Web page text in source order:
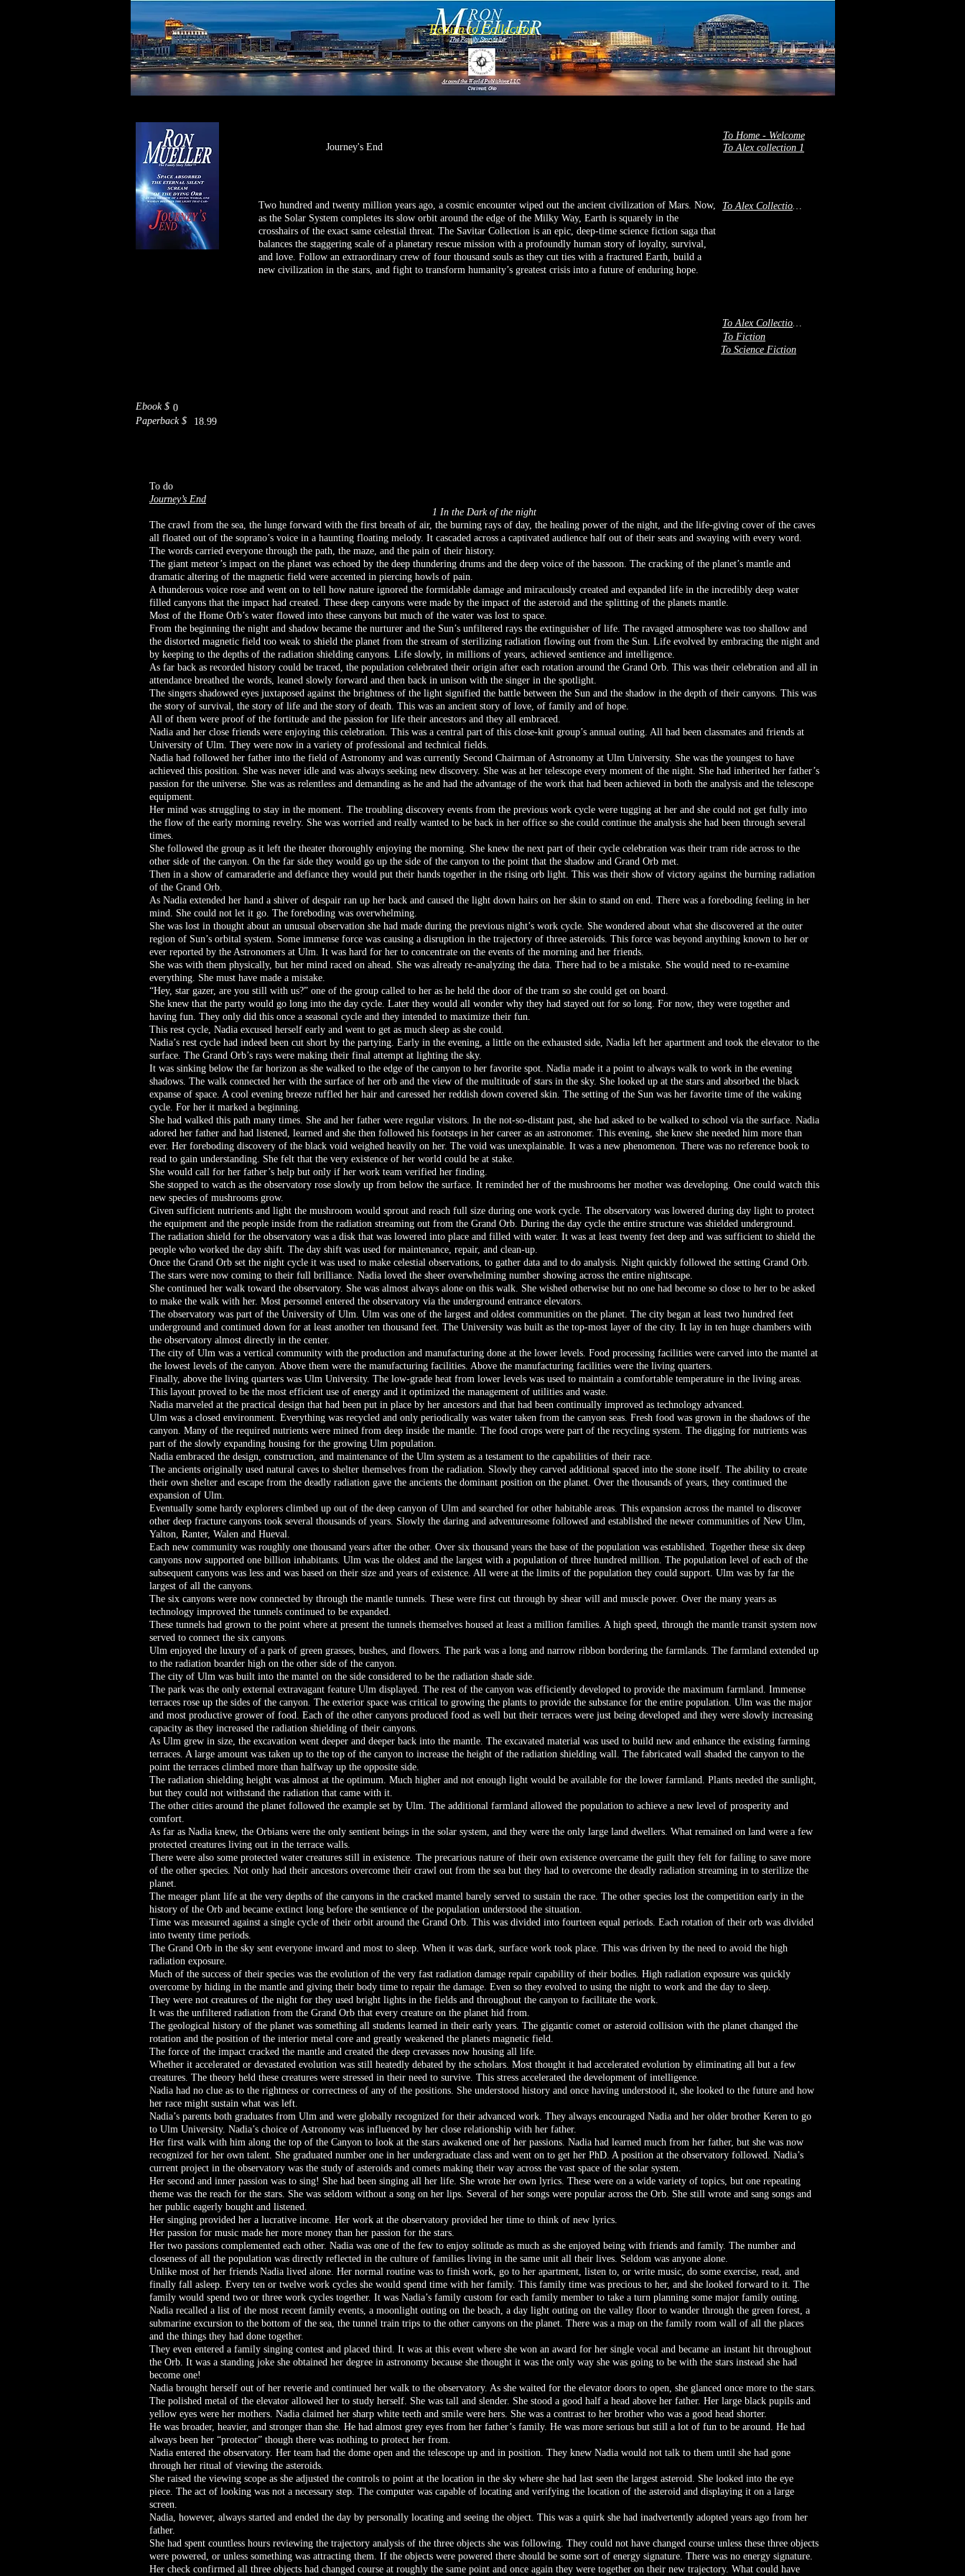
Return to Collection
Journey's End
Two hundred and twenty million years ago, a cosmic encounter wiped out the ancient civilization of Mars. Now,
as the Solar System completes its slow orbit around the edge of the Milky Way, Earth is squarely in the
crosshairs of the exact same celestial threat. The Savitar Collection is an epic, deep-time science fiction saga that
balances the staggering scale of a planetary rescue mission with a profoundly human story of loyalty, survival,
and love. Follow an extraordinary crew of four thousand souls as they cut ties with a fractured Earth, build a
new civilization in the stars, and fight to transform humanity’s greatest crisis into a future of enduring hope.
To Home - Welcome
To Alex collection 1
To Fiction
To Science Fiction
Ebook $ 0
Paperback $
18.99
To do
Journey’s End
1 In the Dark of the night
The crawl from the sea, the lunge forward with the first breath of air, the burning rays of day, the healing power of the night, and the life-giving cover of the caves
all floated out of the soprano’s voice in a haunting floating melody. It cascaded across a captivated audience half out of their seats and swaying with every word.
The words carried everyone through the path, the maze, and the pain of their history.
The giant meteor’s impact on the planet was echoed by the deep thundering drums and the deep voice of the bassoon. The cracking of the planet’s mantle and
dramatic altering of the magnetic field were accented in piercing howls of pain.
A thunderous voice rose and went on to tell how nature ignored the formidable damage and miraculously created and expanded life in the incredibly deep water
filled canyons that the impact had created. These deep canyons were made by the impact of the asteroid and the splitting of the planets mantle.
Most of the Home Orb’s water flowed into these canyons but much of the water was lost to space.
From the beginning the night and shadow became the nurturer and the Sun’s unfiltered rays the extinguisher of life. The ravaged atmosphere was too shallow and
the distorted magnetic field too weak to shield the planet from the stream of sterilizing radiation flowing out from the Sun. Life evolved by embracing the night and
by keeping to the depths of the radiation shielding canyons. Life slowly, in millions of years, achieved sentience and intelligence.
As far back as recorded history could be traced, the population celebrated their origin after each rotation around the Grand Orb. This was their celebration and all in
attendance breathed the words, leaned slowly forward and then back in unison with the singer in the spotlight.
The singers shadowed eyes juxtaposed against the brightness of the light signified the battle between the Sun and the shadow in the depth of their canyons. This was
the story of survival, the story of life and the story of death. This was an ancient story of love, of family and of hope.
All of them were proof of the fortitude and the passion for life their ancestors and they all embraced.
Nadia and her close friends were enjoying this celebration. This was a central part of this close-knit group’s annual outing. All had been classmates and friends at
University of Ulm. They were now in a variety of professional and technical fields.
Nadia had followed her father into the field of Astronomy and was currently Second Chairman of Astronomy at Ulm University. She was the youngest to have
achieved this position. She was never idle and was always seeking new discovery. She was at her telescope every moment of the night. She had inherited her father’s
passion for the universe. She was as relentless and demanding as he and had the advantage of the work that had been achieved in both the analysis and the telescope
equipment.
Her mind was struggling to stay in the moment. The troubling discovery events from the previous work cycle were tugging at her and she could not get fully into
the flow of the early morning revelry. She was worried and really wanted to be back in her office so she could continue the analysis she had been through several
times.
She followed the group as it left the theater thoroughly enjoying the morning. She knew the next part of their cycle celebration was their tram ride across to the
other side of the canyon. On the far side they would go up the side of the canyon to the point that the shadow and Grand Orb met.
Then in a show of camaraderie and defiance they would put their hands together in the rising orb light. This was their show of victory against the burning radiation
of the Grand Orb.
As Nadia extended her hand a shiver of despair ran up her back and caused the light down hairs on her skin to stand on end. There was a foreboding feeling in her
mind. She could not let it go. The foreboding was overwhelming.
She was lost in thought about an unusual observation she had made during the previous night’s work cycle. She wondered about what she discovered at the outer
region of Sun’s orbital system. Some immense force was causing a disruption in the trajectory of three asteroids. This force was beyond anything known to her or
ever reported by the Astronomers at Ulm. It was hard for her to concentrate on the events of the morning and her friends.
She was with them physically, but her mind raced on ahead. She was already re-analyzing the data. There had to be a mistake. She would need to re-examine
everything. She must have made a mistake.
“Hey, star gazer, are you still with us?” one of the group called to her as he held the door of the tram so she could get on board.
She knew that the party would go long into the day cycle. Later they would all wonder why they had stayed out for so long. For now, they were together and
having fun. They only did this once a seasonal cycle and they intended to maximize their fun.
This rest cycle, Nadia excused herself early and went to get as much sleep as she could.
Nadia’s rest cycle had indeed been cut short by the partying. Early in the evening, a little on the exhausted side, Nadia left her apartment and took the elevator to the
surface. The Grand Orb’s rays were making their final attempt at lighting the sky.
It was sinking below the far horizon as she walked to the edge of the canyon to her favorite spot. Nadia made it a point to always walk to work in the evening
shadows. The walk connected her with the surface of her orb and the view of the multitude of stars in the sky. She looked up at the stars and absorbed the black
expanse of space. A cool evening breeze ruffled her hair and caressed her reddish down covered skin. The setting of the Sun was her favorite time of the waking
cycle. For her it marked a beginning.
She had walked this path many times. She and her father were regular visitors. In the not-so-distant past, she had asked to be walked to school via the surface. Nadia
adored her father and had listened, learned and she then followed his footsteps in her career as an astronomer. This evening, she knew she needed him more than
ever. Her foreboding discovery of the black void weighed heavily on her. The void was unexplainable. It was a new phenomenon. There was no reference book to
read to gain understanding. She felt that the very existence of her world could be at stake.
She would call for her father’s help but only if her work team verified her finding.
She stopped to watch as the observatory rose slowly up from below the surface. It reminded her of the mushrooms her mother was developing. One could watch this
new species of mushrooms grow.
Given sufficient nutrients and light the mushroom would sprout and reach full size during one work cycle. The observatory was lowered during day light to protect
the equipment and the people inside from the radiation streaming out from the Grand Orb. During the day cycle the entire structure was shielded underground.
The radiation shield for the observatory was a disk that was lowered into place and filled with water. It was at least twenty feet deep and was sufficient to shield the
people who worked the day shift. The day shift was used for maintenance, repair, and clean-up.
Once the Grand Orb set the night cycle it was used to make celestial observations, to gather data and to do analysis. Night quickly followed the setting Grand Orb.
The stars were now coming to their full brilliance. Nadia loved the sheer overwhelming number showing across the entire nightscape.
She continued her walk toward the observatory. She was almost always alone on this walk. She wished otherwise but no one had become so close to her to be asked
to make the walk with her. Most personnel entered the observatory via the underground entrance elevators.
The observatory was part of the University of Ulm. Ulm was one of the largest and oldest communities on the planet. The city began at least two hundred feet
underground and continued down for at least another ten thousand feet. The University was built as the top-most layer of the city. It lay in ten huge chambers with
the observatory almost directly in the center.
The city of Ulm was a vertical community with the production and manufacturing done at the lower levels. Food processing facilities were carved into the mantel at
the lowest levels of the canyon. Above them were the manufacturing facilities. Above the manufacturing facilities were the living quarters.
Finally, above the living quarters was Ulm University. The low-grade heat from lower levels was used to maintain a comfortable temperature in the living areas.
This layout proved to be the most efficient use of energy and it optimized the management of utilities and waste.
Nadia marveled at the practical design that had been put in place by her ancestors and that had been continually improved as technology advanced.
Ulm was a closed environment. Everything was recycled and only periodically was water taken from the canyon seas. Fresh food was grown in the shadows of the
canyon. Many of the required nutrients were mined from deep inside the mantle. The food crops were part of the recycling system. The digging for nutrients was
part of the slowly expanding housing for the growing Ulm population.
Nadia embraced the design, construction, and maintenance of the Ulm system as a testament to the capabilities of their race.
The ancients originally used natural caves to shelter themselves from the radiation. Slowly they carved additional spaced into the stone itself. The ability to create
their own shelter and escape from the deadly radiation gave the ancients the dominant position on the planet. Over the thousands of years, they continued the
expansion of Ulm.
Eventually some hardy explorers climbed up out of the deep canyon of Ulm and searched for other habitable areas. This expansion across the mantel to discover
other deep fracture canyons took several thousands of years. Slowly the daring and adventuresome followed and established the newer communities of New Ulm,
Yalton, Ranter, Walen and Hueval.
Each new community was roughly one thousand years after the other. Over six thousand years the base of the population was established. Together these six deep
canyons now supported one billion inhabitants. Ulm was the oldest and the largest with a population of three hundred million. The population level of each of the
subsequent canyons was less and was based on their size and years of existence. All were at the limits of the population they could support. Ulm was by far the
largest of all the canyons.
The six canyons were now connected by through the mantle tunnels. These were first cut through by shear will and muscle power. Over the many years as
technology improved the tunnels continued to be expanded.
These tunnels had grown to the point where at present the tunnels themselves housed at least a million families. A high speed, through the mantle transit system now
served to connect the six canyons.
Ulm enjoyed the luxury of a park of green grasses, bushes, and flowers. The park was a long and narrow ribbon bordering the farmlands. The farmland extended up
to the radiation boarder high on the other side of the canyon.
The city of Ulm was built into the mantel on the side considered to be the radiation shade side.
The park was the only external extravagant feature Ulm displayed. The rest of the canyon was efficiently developed to provide the maximum farmland. Immense
terraces rose up the sides of the canyon. The exterior space was critical to growing the plants to provide the substance for the entire population. Ulm was the major
and most productive grower of food. Each of the other canyons produced food as well but their terraces were just being developed and they were slowly increasing
capacity as they increased the radiation shielding of their canyons.
As Ulm grew in size, the excavation went deeper and deeper back into the mantle. The excavated material was used to build new and enhance the existing farming
terraces. A large amount was taken up to the top of the canyon to increase the height of the radiation shielding wall. The fabricated wall shaded the canyon to the
point the terraces climbed more than halfway up the opposite side.
The radiation shielding height was almost at the optimum. Much higher and not enough light would be available for the lower farmland. Plants needed the sunlight,
but they could not withstand the radiation that came with it.
The other cities around the planet followed the example set by Ulm. The additional farmland allowed the population to achieve a new level of prosperity and
comfort.
As far as Nadia knew, the Orbians were the only sentient beings in the solar system, and they were the only large land dwellers. What remained on land were a few
protected creatures living out in the terrace walls.
There were also some protected water creatures still in existence. The precarious nature of their own existence overcame the guilt they felt for failing to save more
of the other species. Not only had their ancestors overcome their crawl out from the sea but they had to overcome the deadly radiation streaming in to sterilize the
planet.
The meager plant life at the very depths of the canyons in the cracked mantel barely served to sustain the race. The other species lost the competition early in the
history of the Orb and became extinct long before the sentience of the population understood the situation.
Time was measured against a single cycle of their orbit around the Grand Orb. This was divided into fourteen equal periods. Each rotation of their orb was divided
into twenty time periods.
The Grand Orb in the sky sent everyone inward and most to sleep. When it was dark, surface work took place. This was driven by the need to avoid the high
radiation exposure.
Much of the success of their species was the evolution of the very fast radiation damage repair capability of their bodies. High radiation exposure was quickly
overcome by hiding in the mantle and giving their body time to repair the damage. Even so they evolved to using the night to work and the day to sleep.
They were not creatures of the night for they used bright lights in the fields and throughout the canyon to facilitate the work.
It was the unfiltered radiation from the Grand Orb that every creature on the planet hid from.
The geological history of the planet was something all students learned in their early years. The gigantic comet or asteroid collision with the planet changed the
rotation and the position of the interior metal core and greatly weakened the planets magnetic field.
The force of the impact cracked the mantle and created the deep crevasses now housing all life.
Whether it accelerated or devastated evolution was still heatedly debated by the scholars. Most thought it had accelerated evolution by eliminating all but a few
creatures. The theory held these creatures were stressed in their need to survive. This stress accelerated the development of intelligence.
Nadia had no clue as to the rightness or correctness of any of the positions. She understood history and once having understood it, she looked to the future and how
her race might sustain what was left.
Nadia’s parents both graduates from Ulm and were globally recognized for their advanced work. They always encouraged Nadia and her older brother Keren to go
to Ulm University. Nadia’s choice of Astronomy was influenced by her close relationship with her father.
Her first walk with him along the top of the Canyon to look at the stars awakened one of her passions. Nadia had learned much from her father, but she was now
recognized for her own talent. She graduated number one in her undergraduate class and went on to get her PhD. A position at the observatory followed. Nadia’s
current project in the observatory was the study of asteroids and comets making their way across the vast space of the solar system.
Her second and inner passion was to sing! She had been singing all her life. She wrote her own lyrics. These were on a wide variety of topics, but one repeating
theme was the reach for the stars. She was seldom without a song on her lips. Several of her songs were popular across the Orb. She still wrote and sang songs and
her public eagerly bought and listened.
Her singing provided her a lucrative income. Her work at the observatory provided her time to think of new lyrics.
Her passion for music made her more money than her passion for the stars.
Her two passions complemented each other. Nadia was one of the few to enjoy solitude as much as she enjoyed being with friends and family. The number and
closeness of all the population was directly reflected in the culture of families living in the same unit all their lives. Seldom was anyone alone.
Unlike most of her friends Nadia lived alone. Her normal routine was to finish work, go to her apartment, listen to, or write music, do some exercise, read, and
finally fall asleep. Every ten or twelve work cycles she would spend time with her family. This family time was precious to her, and she looked forward to it. The
family would spend two or three work cycles together. It was Nadia’s family custom for each family member to take a turn planning some major family outing.
Nadia recalled a list of the most recent family events, a moonlight outing on the beach, a day light outing on the valley floor to wander through the green forest, a
submarine excursion to the bottom of the sea, the tunnel train trips to the other canyons on the planet. There was a map on the family room wall of all the places
and the things they had done together.
They even entered a family singing contest and placed third. It was at this event where she won an award for her single vocal and became an instant hit throughout
the Orb. It was a standing joke she obtained her degree in astronomy because she thought it was the only way she was going to be with the stars instead she had
become one!
Nadia brought herself out of her reverie and continued her walk to the observatory. As she waited for the elevator doors to open, she glanced once more to the stars.
The polished metal of the elevator allowed her to study herself. She was tall and slender. She stood a good half a head above her father. Her large black pupils and
yellow eyes were her mothers. Nadia claimed her sharp white teeth and smile were hers. She was a contrast to her brother who was a good head shorter.
He was broader, heavier, and stronger than she. He had almost grey eyes from her father’s family. He was more serious but still a lot of fun to be around. He had
always been her “protector” though there was nothing to protect her from.
Nadia entered the observatory. Her team had the dome open and the telescope up and in position. They knew Nadia would not talk to them until she had gone
through her ritual of viewing the asteroids.
She raised the viewing scope as she adjusted the controls to point at the location in the sky where she had last seen the largest asteroid. She looked into the eye
piece. The act of looking was not a necessary step. The computer was capable of locating and verifying the location of the asteroid and displaying it on a large
screen.
Nadia, however, always started and ended the day by personally locating and seeing the object. This was a quirk she had inadvertently adopted years ago from her
father.
She had spent countless hours reviewing the trajectory analysis of the three objects she was following. They could not have changed course unless these three objects
were powered, or unless something was attracting them. If the objects were powered there should be some sort of energy signature. There was no energy signature.
Her check confirmed all three objects had changed course at roughly the same point and once again they were together on their new trajectory. What could have